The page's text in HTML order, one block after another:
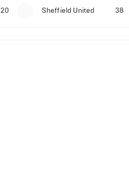
20 Sheffield United 38